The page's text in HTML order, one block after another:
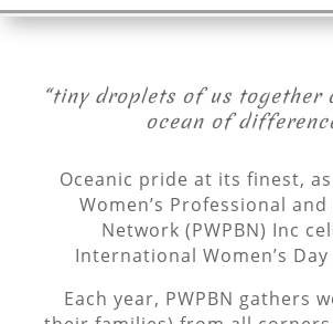
“tiny droplets of us together
ocean of
Oceanic pride at its finest,
Women’s Professional and
Network (PWPBN) Inc
International Women’s
Each year, PWPBN gathers